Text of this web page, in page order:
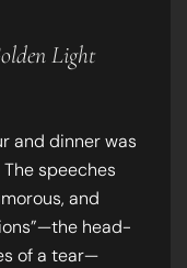
Light
and dinner was
speeches
and
head-
of a tear—